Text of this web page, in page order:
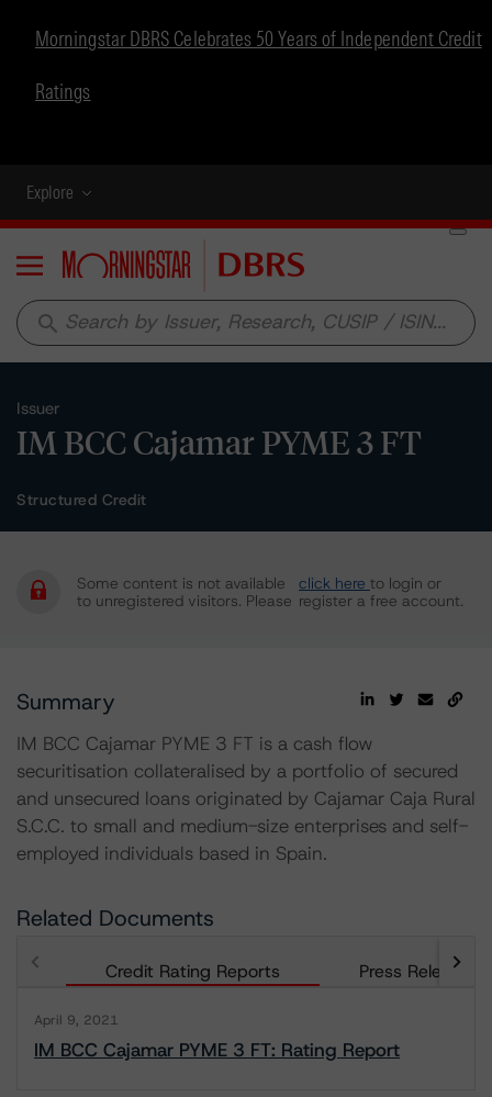
Morningstar DBRS Celebrates 50 Years of Independent Credit
Ratings
Explore
Menu
search
Issuer
IM BCC Cajamar PYME 3 FT
Structured Credit
Some content is not available
to unregistered visitors. Please
click here to login or
register a free account.
Summary
IM BCC Cajamar PYME 3 FT is a cash flow
securitisation collateralised by a portfolio of secured
and unsecured loans originated by Cajamar Caja Rural
S.C.C. to small and medium-size enterprises and self-
employed individuals based in Spain.
Related Documents
Credit Rating Reports Press Releases
April 9, 2021
IM BCC Cajamar PYME 3 FT: Rating Report